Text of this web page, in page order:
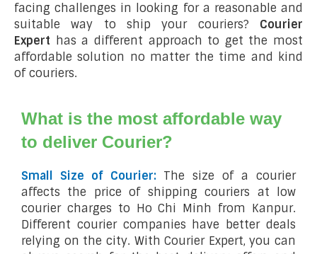
facing challenges in looking for a reasonable and
suitable way to ship your couriers? Courier
Expert has a different approach to get the most
affordable solution no matter the time and kind
of couriers.
What is the most affordable way
to deliver Courier?
Small Size of Courier: The size of a courier
affects the price of shipping couriers at low
courier charges to Ho Chi Minh from Kanpur.
Different courier companies have better deals
relying on the city. With Courier Expert, you can